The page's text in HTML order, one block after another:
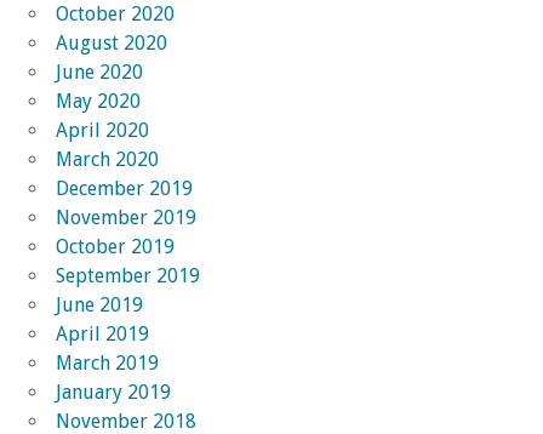
October 2020
August 2020
June 2020
May 2020
April 2020
March 2020
December 2019
November 2019
October 2019
September 2019
June 2019
April 2019
March 2019
January 2019
November 2018